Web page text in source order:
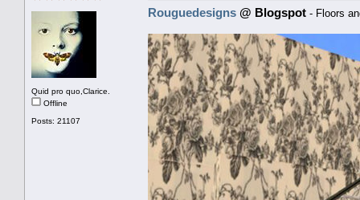
Quid pro quo,Clarice.
Offline
Posts: 21107
Rouguedesigns @ Blogspot - Floors